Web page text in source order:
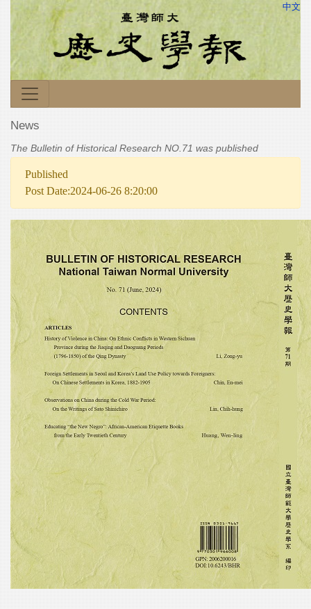
中文
News
The Bulletin of Historical Research NO.71 was published
Published
Post Date:2024-06-26 8:20:00